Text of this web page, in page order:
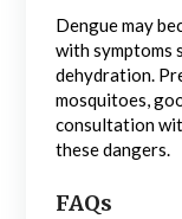
Dengue may
with symptoms
dehydration.
mosquitoes,
consultation
these dangers.
FAQs